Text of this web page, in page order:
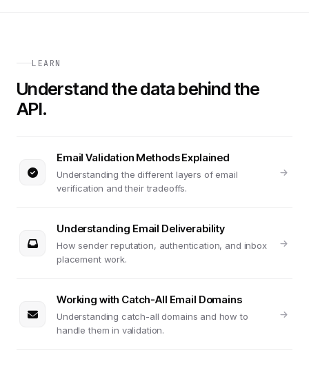
LEARN
Understand the data behind the
API.
Email Validation Methods Explained
Understanding the different layers of email
verification and their tradeoffs.
Understanding Email Deliverability
How sender reputation, authentication, and inbox
placement work.
Working with Catch-All Email Domains
Understanding catch-all domains and how to
handle them in validation.